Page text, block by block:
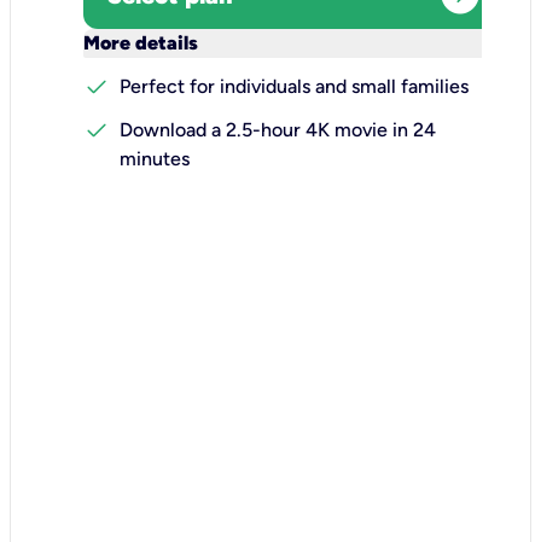
More details
check
Perfect for individuals and small families
check
Download a 2.5-hour 4K movie in 24
minutes